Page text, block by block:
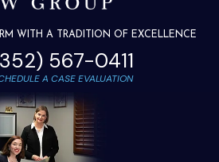
WITH A TRADITION OF EXCELLENCE
567-0411
A CASE EVALUATION